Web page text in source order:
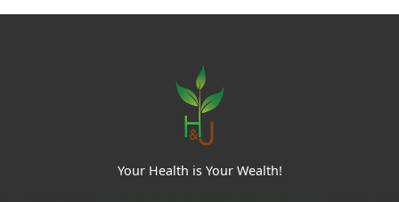
Your Health is Your Wealth!